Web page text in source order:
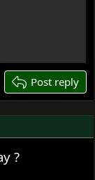
Post reply
?